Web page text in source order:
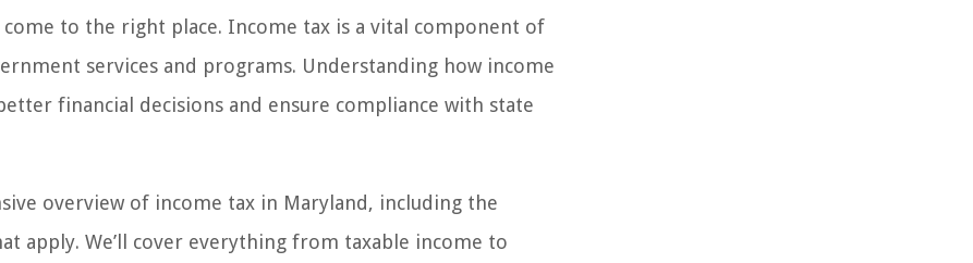
come to the right place. Income tax is a vital component of
services and programs. Understanding how income
financial decisions and ensure compliance with state
overview of income tax in Maryland, including the
apply. We’ll cover everything from taxable income to